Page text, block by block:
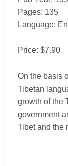
Pages: 135
Language:
Price: $7.90
On the basis
Tibetan
growth of the
government
Tibet and the